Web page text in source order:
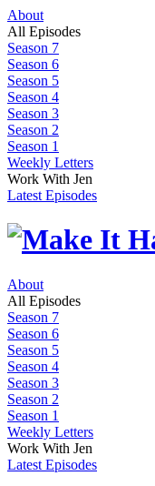
About
All Episodes
Season 7
Season 6
Season 5
Season 4
Season 3
Season 2
Season 1
Weekly Letters
Work With Jen
Latest Episodes
About
All Episodes
Season 7
Season 6
Season 5
Season 4
Season 3
Season 2
Season 1
Weekly Letters
Work With Jen
Latest Episodes